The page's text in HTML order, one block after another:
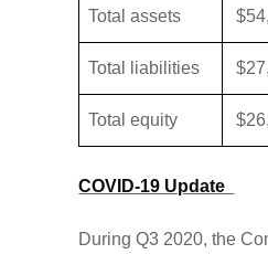
Total assets
Total liabilities
Total equity
COVID-19 Update
During Q3 2020, the